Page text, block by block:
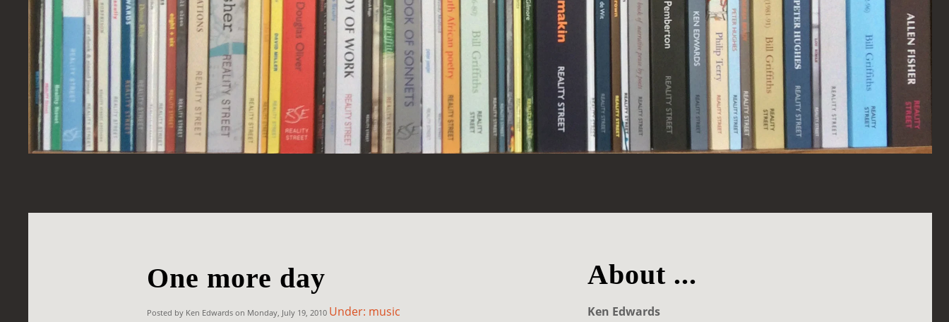
One more day
Posted by Ken Edwards on Monday, July 19, 2010 Under: music
About ...
Ken Edwards